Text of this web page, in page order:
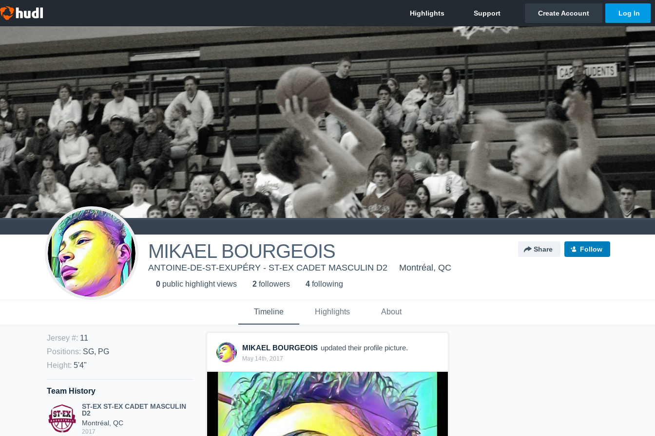
MIKAEL BOURGEOIS Share Follow
ANTOINE-DE-ST-EXUPÉRY - ST-EX CADET MASCULIN D2 Montréal, QC
0 public highlight views 2 followers 4 following
Timeline Highlights About
Jersey #: 11
Positions: SG, PG
Height: 5'4"
Team History
ST-EX ST-EX CADET MASCULIN
D2
Montréal, QC
2017
MIKAEL BOURGEOIS updated their profile picture.
May 14th, 2017